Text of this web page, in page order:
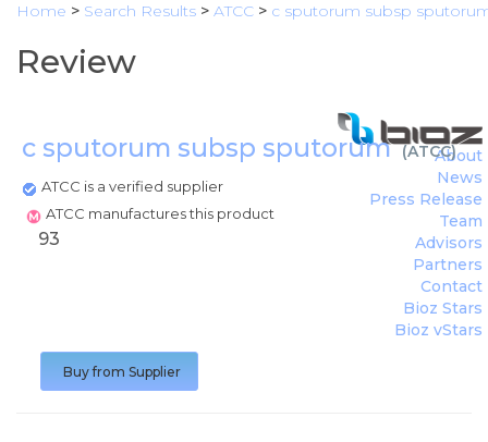
Home > Search Results > ATCC > c sputorum subsp
Review
c sputorum subsp sputorum(ATCC)
ATCC is a verified supplier
ATCC manufactures this product
About
News
Press Release
Team
Advisors
Partners
Contact
Bioz Stars
Bioz vStars
93
Buy from Supplier